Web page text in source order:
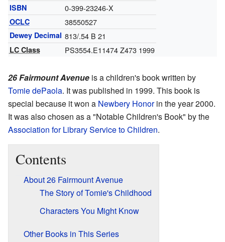
ISBN 0-399-23246-X
OCLC 38550527
Dewey Decimal 813/.54 B 21
LC Class PS3554.E11474 Z473 1999
26 Fairmount Avenue is a children's book written by
Tomie dePaola. It was published in 1999. This book is
special because it won a Newbery Honorin the year 2000.
It was also chosen as a "Notable Children's Book" by the
Association for Library Service to Children.
Contents
About 26 Fairmount Avenue
The Story of Tomie's Childhood
Characters You Might Know
Other Books in This Series